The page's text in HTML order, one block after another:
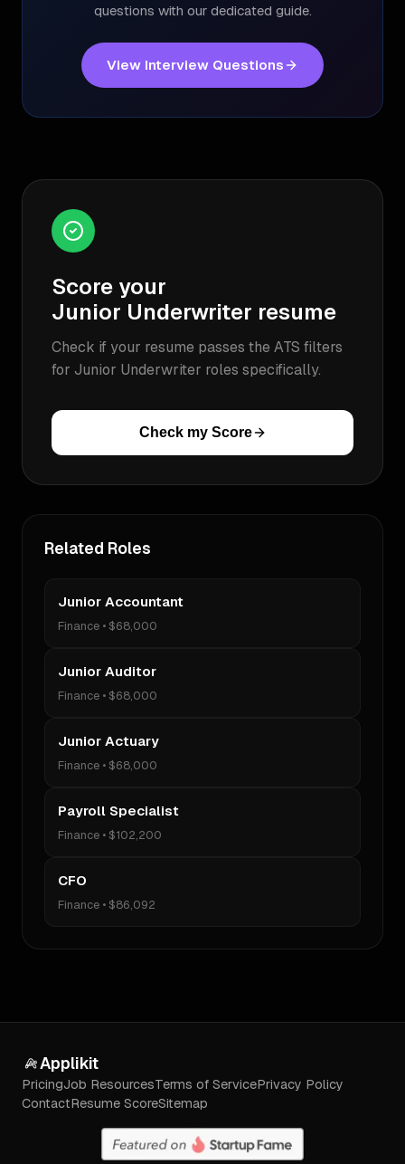
questions with our dedicated guide.
View Interview Questions
Score your
Junior Underwriter resume
Check if your resume passes the ATS filters
for Junior Underwriter roles specifically.
Check my Score
Related Roles
Junior Accountant
Finance • $68,000
Junior Auditor
Finance • $68,000
Junior Actuary
Finance • $68,000
Payroll Specialist
Finance • $102,200
CFO
Finance • $86,092
Applikit
PricingJob ResourcesTerms of ServicePrivacy Policy
ContactResume ScoreSitemap